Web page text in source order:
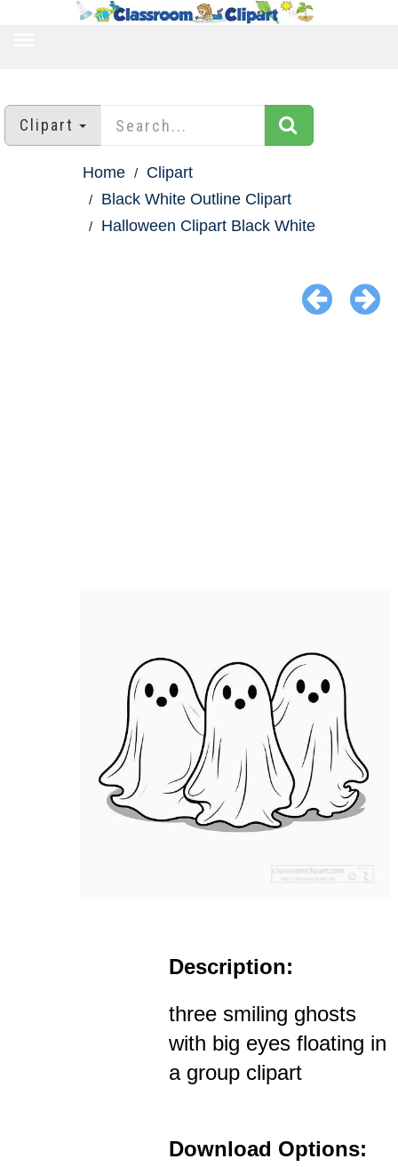
Clipart
Home
Clipart
Black White Outline Clipart
Halloween Clipart Black White
Description:
three smiling ghosts
with big eyes floating in
a group clipart
Download Options: